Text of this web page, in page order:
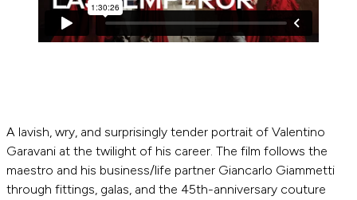
A lavish, wry, and surprisingly tender portrait of Valentino
Garavani at the twilight of his career. The film follows the
maestro and his business/life partner Giancarlo Giammetti
through fittings, galas, and the 45th-anniversary couture